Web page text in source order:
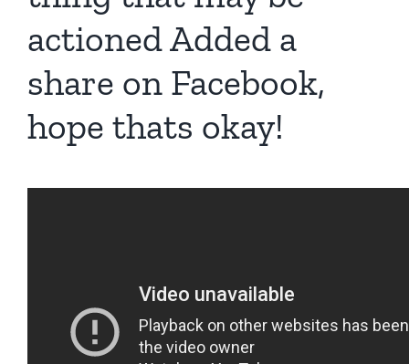
actioned Added a
share on Facebook,
hope thats okay!